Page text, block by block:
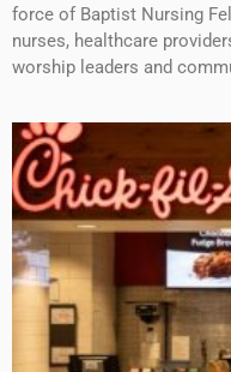
force of Baptist Nursing
nurses, healthcare
worship leaders and